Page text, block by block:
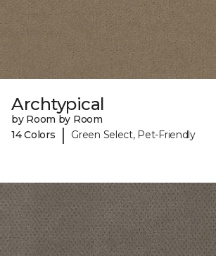
Archtypical
by Room by Room
14 Colors
| Green Select, Pet-Friendly